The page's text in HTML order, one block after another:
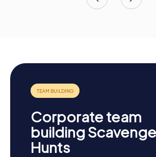
Corporate team
building
Hunts